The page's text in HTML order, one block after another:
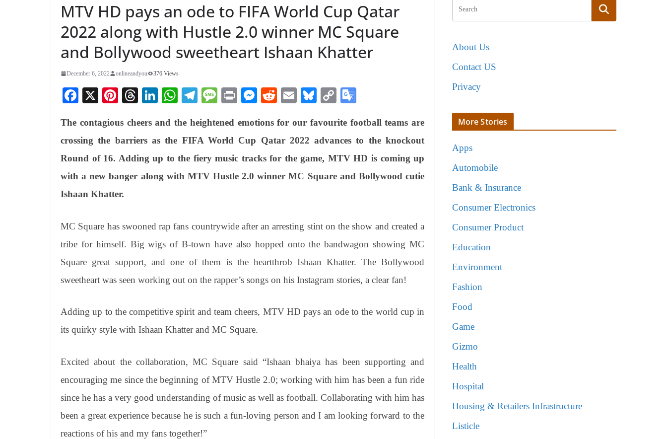
MTV HD pays an ode to FIFA World Cup Qatar
2022 along with Hustle 2.0 winner MC Square
and Bollywood sweetheart Ishaan Khatter
December 6, 2022 onlineandyou 376 Views
Fa
bo
ok
X
Pi
er
es
t
T
ea
ds
Li
ed
In
W
ts
A
pp
Te
gr
a
m
M
sa
ge
Pr
t
M
se
ng
er
R
di
t
E
ail
Bl
sk
y
C
y
Li
nk
gl
e
Tr
an
e
The contagious cheers and the heightened emotions for our favourite football teams are
crossing the barriers as the FIFA World Cup Qatar 2022 advances to the knockout
Round of 16. Adding up to the fiery music tracks for the game, MTV HD is coming up
with a new banger along with MTV Hustle 2.0 winner MC Square and Bollywood cutie
Ishaan Khatter.
MC Square has swooned rap fans countrywide after an arresting stint on the show and created a
tribe for himself. Big wigs of B-town have also hopped onto the bandwagon showing MC
Square great support, and one of them is the heartthrob Ishaan Khatter. The Bollywood
sweetheart was seen working out on the rapper’s songs on his Instagram stories, a clear fan!
Adding up to the competitive spirit and team cheers, MTV HD pays an ode to the world cup in
its quirky style with Ishaan Khatter and MC Square.
Excited about the collaboration, MC Square said “Ishaan bhaiya has been supporting and
encouraging me since the beginning of MTV Hustle 2.0; working with him has been a fun ride
since he has a very good understanding of music as well as football. Collaborating with him has
been a great experience because he is such a fun-loving person and I am looking forward to the
reactions of his and my fans together!”
About Us
Contact US
Privacy
More Stories
Apps
Automobile
Bank & Insurance
Consumer Electronics
Consumer Product
Education
Environment
Fashion
Food
Game
Gizmo
Health
Hospital
Housing & Retailers Infrastructure
Listicle